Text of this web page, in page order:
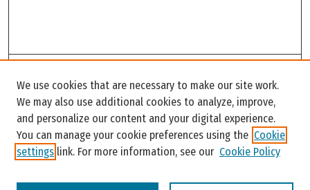
Enter search terms:
We use cookies that are necessary to make our site work.
We may also use additional cookies to analyze, improve,
and personalize our content and your digital experience.
You can manage your cookie preferences using the Cookie
settings link. For more information, see our Cookie Policy